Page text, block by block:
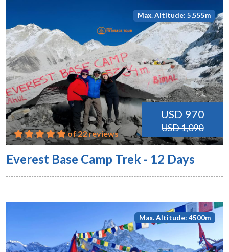
Max. Altitude: 5,555m
USD 970
USD 1,090
of 22 reviews
Everest Base Camp Trek - 12 Days
Max. Altitude: 4500m